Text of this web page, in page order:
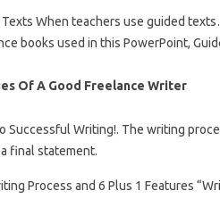
Texts When teachers use guided
books used in this PowerPoint,
Of A Good Freelance Writer
Successful Writing!. The writing
final statement.
Process and 6 Plus 1 Features